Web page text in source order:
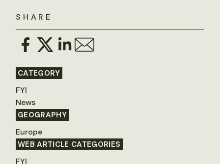
SHARE
CATEGORY
FYI
News
GEOGRAPHY
Europe
WEB ARTICLE CATEGORIES
FYI